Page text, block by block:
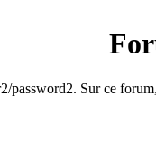
password2. Sur ce